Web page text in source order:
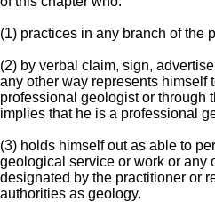
(1) practices in any branch of the
(2) by verbal claim, sign,
any other way represents himself
professional geologist or through
implies that he is a professional
(3) holds himself out as able to
geological service or work or any
designated by the practitioner or
authorities as geology.